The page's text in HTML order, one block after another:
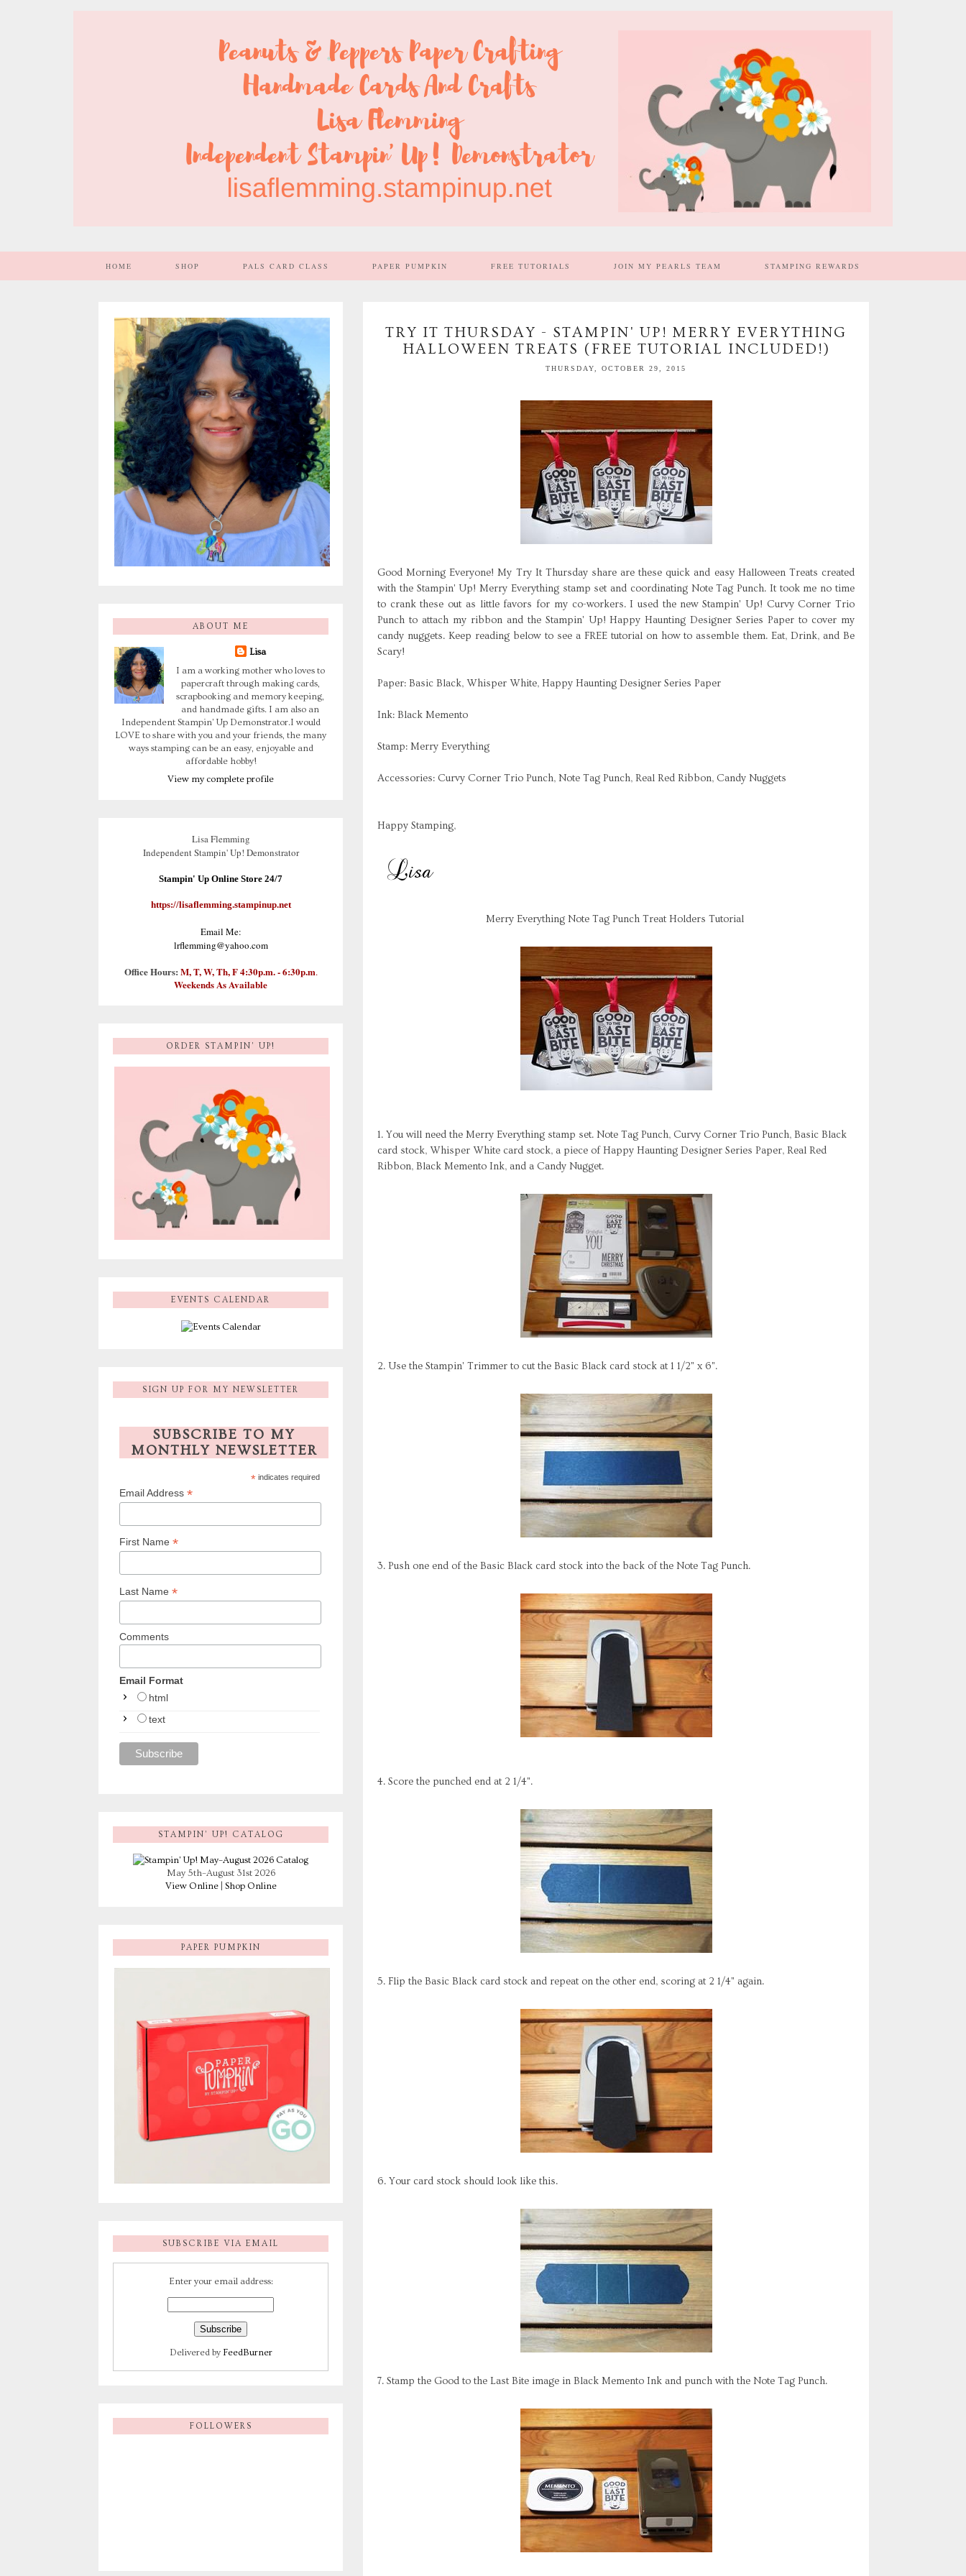
HOME SHOP PALS CARD CLASS PAPER PUMPKIN FREE TUTORIALS JOIN MY PEARLS TEAM STAMPING REWARDS
TRY IT THURSDAY - STAMPIN' UP! MERRY EVERYTHING
HALLOWEEN TREATS (FREE TUTORIAL INCLUDED!)
THURSDAY, OCTOBER 29, 2015
Good Morning Everyone! My Try It Thursday share are these quick and easy Halloween Treats created
with the Stampin' Up! Merry Everything stamp set and coordinating Note Tag Punch. It took me no time
to crank these out as little favors for my co-workers. I used the new Stampin' Up! Curvy Corner Trio
Punch to attach my ribbon and the Stampin' Up! Happy Haunting Designer Series Paper to cover my
candy nuggets. Keep reading below to see a FREE tutorial on how to assemble them. Eat, Drink, and Be
Scary!
Paper: Basic Black, Whisper White, Happy Haunting Designer Series Paper
Ink: Black Memento
Stamp: Merry Everything
Accessories: Curvy Corner Trio Punch, Note Tag Punch, Real Red Ribbon, Candy Nuggets
Happy Stamping,
Merry Everything Note Tag Punch Treat Holders Tutorial
1. You will need the Merry Everything stamp set. Note Tag Punch, Curvy Corner Trio Punch, Basic Black
card stock, Whisper White card stock, a piece of Happy Haunting Designer Series Paper, Real Red
Ribbon, Black Memento Ink, and a Candy Nugget.
2. Use the Stampin' Trimmer to cut the Basic Black card stock at 1 1/2" x 6".
3. Push one end of the Basic Black card stock into the back of the Note Tag Punch.
4. Score the punched end at 2 1/4".
5. Flip the Basic Black card stock and repeat on the other end, scoring at 2 1/4" again.
6. Your card stock should look like this.
7. Stamp the Good to the Last Bite image in Black Memento Ink and punch with the Note Tag Punch.
ABOUT ME
Lisa
I am a working mother who loves to
papercraft through making cards,
scrapbooking and memory keeping,
and handmade gifts. I am also an
Independent Stampin' Up Demonstrator.I would
LOVE to share with you and your friends, the many
ways stamping can be an easy, enjoyable and
affordable hobby!
View my complete profile
Lisa Flemming
Independent Stampin' Up! Demonstrator
Stampin' Up Online Store 24/7
https://lisaflemming.stampinup.net
Email Me:
lrflemming@yahoo.com
Office Hours: M, T, W, Th, F 4:30p.m. - 6:30p.m.
Weekends As Available
ORDER STAMPIN' UP!
EVENTS CALENDAR
SIGN UP FOR MY NEWSLETTER
SUBSCRIBE TO MY
MONTHLY NEWSLETTER
* indicates required
Email Address *
First Name *
Last Name *
Comments
Email Format
html
text
STAMPIN’ UP! CATALOG
May 5th–August 31st 2026
View Online| Shop Online
PAPER PUMPKIN
SUBSCRIBE VIA EMAIL
Enter your email address:
Delivered by FeedBurner
FOLLOWERS